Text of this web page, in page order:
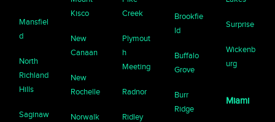
Mansfiel
d
North
Richland
Hills
Saginaw
Kisco
New
Canaan
New
Rochelle
Norwalk
Creek
Plymout
h
Meeting
Radnor
Ridley
Brookfie
ld
Buffalo
Grove
Burr
Ridge
Surprise
Wickenb
urg
Miami